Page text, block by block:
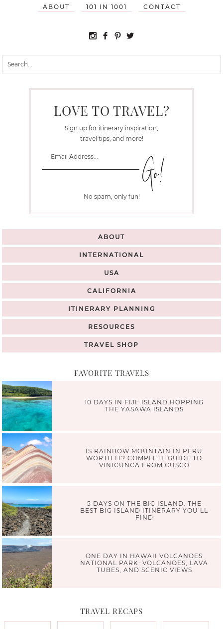
ABOUT 101 IN 1001 CONTACT
LOVE TO TRAVEL?
Sign up for itinerary inspiration,
travel tips, and more!
No spam, only fun!
ABOUT
INTERNATIONAL
USA
CALIFORNIA
ITINERARY PLANNING
RESOURCES
TRAVEL SHOP
FAVORITE TRAVELS
10 DAYS IN FIJI: ISLAND HOPPING
THE YASAWA ISLANDS
IS RAINBOW MOUNTAIN IN PERU
WORTH IT? COMPLETE GUIDE TO
VINICUNCA FROM CUSCO
5 DAYS ON THE BIG ISLAND: THE
BEST BIG ISLAND ITINERARY YOU’LL
FIND
ONE DAY IN HAWAII VOLCANOES
NATIONAL PARK: VOLCANOES, LAVA
TUBES, AND SCENIC VIEWS
TRAVEL RECAPS